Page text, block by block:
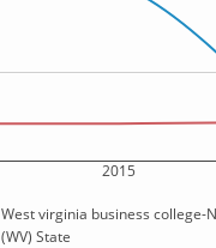
2015
West virginia business college-
(WV) State